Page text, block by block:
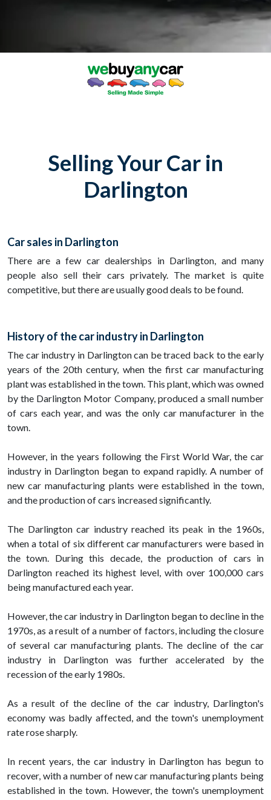
Selling Your Car in
Darlington
Car sales in Darlington
There are a few car dealerships in Darlington, and many
people also sell their cars privately. The market is quite
competitive, but there are usually good deals to be found.
History of the car industry in Darlington
The car industry in Darlington can be traced back to the early
years of the 20th century, when the first car manufacturing
plant was established in the town. This plant, which was owned
by the Darlington Motor Company, produced a small number
of cars each year, and was the only car manufacturer in the
town.
However, in the years following the First World War, the car
industry in Darlington began to expand rapidly. A number of
new car manufacturing plants were established in the town,
and the production of cars increased significantly.
The Darlington car industry reached its peak in the 1960s,
when a total of six different car manufacturers were based in
the town. During this decade, the production of cars in
Darlington reached its highest level, with over 100,000 cars
being manufactured each year.
However, the car industry in Darlington began to decline in the
1970s, as a result of a number of factors, including the closure
of several car manufacturing plants. The decline of the car
industry in Darlington was further accelerated by the
recession of the early 1980s.
As a result of the decline of the car industry, Darlington's
economy was badly affected, and the town's unemployment
rate rose sharply.
In recent years, the car industry in Darlington has begun to
recover, with a number of new car manufacturing plants being
established in the town. However, the town's unemployment